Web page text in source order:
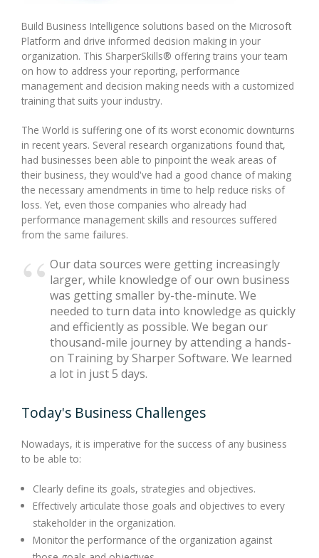
Integrated Devices
Passport Readers
RFID Technologies
Build Business Intelligence solutions based on the Microsoft
Platform and drive informed decision making in your
organization. This SharperSkills® offering trains your team
on how to address your reporting, performance
management and decision making needs with a customized
training that suits your industry.
The World is suffering one of its worst economic downturns
in recent years. Several research organizations found that,
had businesses been able to pinpoint the weak areas of
their business, they would've had a good chance of making
the necessary amendments in time to help reduce risks of
loss. Yet, even those companies who already had
performance management skills and resources suffered
from the same failures.
Our data sources were getting increasingly
larger, while knowledge of our own business
was getting smaller by-the-minute. We
needed to turn data into knowledge as quickly
and efficiently as possible. We began our
thousand-mile journey by attending a hands-
on Training by Sharper Software. We learned
a lot in just 5 days.
Today's Business Challenges
Nowadays, it is imperative for the success of any business
to be able to:
Clearly define its goals, strategies and objectives.
Effectively articulate those goals and objectives to every
stakeholder in the organization.
Monitor the performance of the organization against